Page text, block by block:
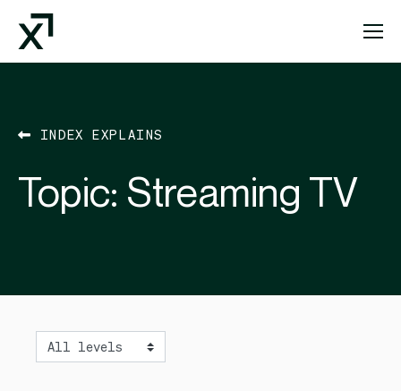
Index Exchange Home page
INDEX EXPLAINS
Topic: Streaming TV
Level